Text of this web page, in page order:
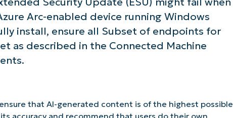
Arc-enabled device running Windows
install, ensure all Subset of endpoints for
as described in the Connected Machine
that AI-generated content is of the highest possible
accuracy and recommend that users do their own